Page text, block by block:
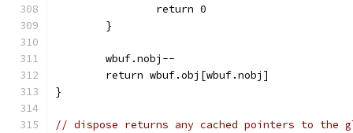
		return 0
	}
	wbuf.nobj--
	return wbuf.obj[wbuf.nobj]
}
// dispose returns any cached pointers to the